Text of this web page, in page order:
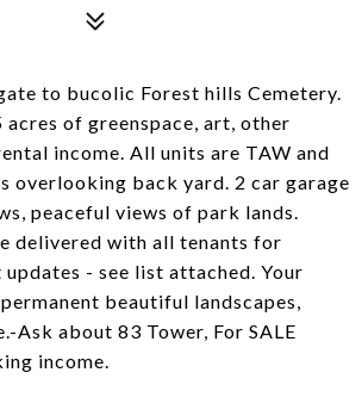
to bucolic Forest hills Cemetery.
of greenspace, art, other
income. All units are TAW and
overlooking back yard. 2 car garage
peaceful views of park lands.
delivered with all tenants for
- see list attached. Your
beautiful landscapes,
about 83 Tower, For SALE
income.